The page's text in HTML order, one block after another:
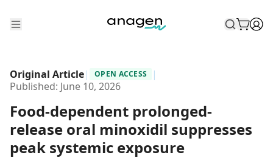
Take the QUIZ
Best Sellers
Non-Prescription
Original Article| OPEN ACCESS
|
Published: June 10, 2026
Food-dependent prolonged-
release oral minoxidil suppresses
peak systemic exposure